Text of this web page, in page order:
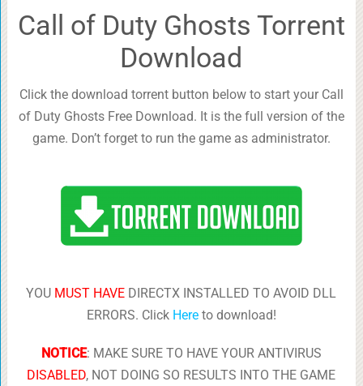
Call of Duty Ghosts Torrent
Download
Click the download torrent button below to start your Call
of Duty Ghosts Free Download. It is the full version of the
game. Don’t forget to run the game as administrator.
YOU MUST HAVE DIRECTX INSTALLED TO AVOID DLL
ERRORS. Click Hereto download!
NOTICE: MAKE SURE TO HAVE YOUR ANTIVIRUS
DISABLED, NOT DOING SO RESULTS INTO THE GAME